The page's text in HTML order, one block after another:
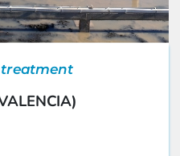
treatment